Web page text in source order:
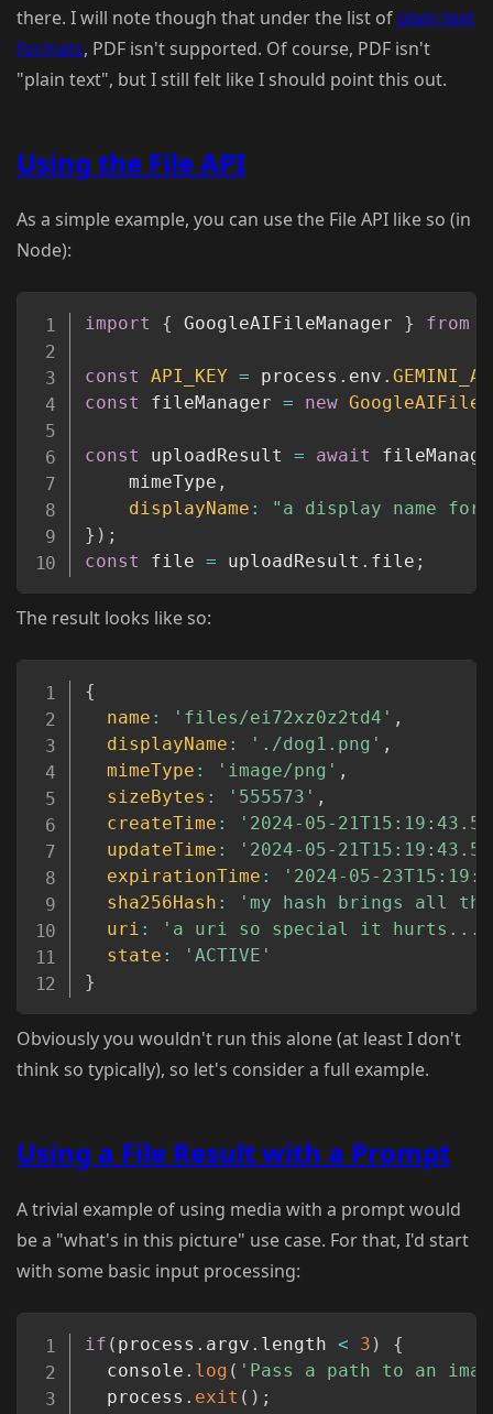
there. I will note though that under the list of plain text
formats, PDF isn't supported. Of course, PDF isn't
"plain text", but I still felt like I should point this out.
Using the File API
As a simple example, you can use the File API like so (in
Node):
import { GoogleAIFileManager } from
const API_KEY = process . env .
const fileManager = new
const uploadResult = await
	mimeType
,
displayName :
"a display name for
} ) ;
const file = uploadResult . file ;
Copy
The result looks like so:
{
name : 'files/ei72xz0z2td4' ,
displayName : './dog1.png' ,
mimeType : 'image/png' ,
sizeBytes : '555573' ,
createTime :
'2024-05-
updateTime :
'2024-05-
expirationTime :
'2024-05-
sha256Hash :
'my hash brings all
uri : 'a uri so special it hurts...'
state :
'ACTIVE'
}
Obviously you wouldn't run this alone (at least I don't
think so typically), so let's consider a full example.
Using a File Result with a Prompt
A trivial example of using media with a prompt would
be a "what's in this picture" use case. For that, I'd start
with some basic input processing:
if ( process . argv . length < 3 )
{
  console
. log ( 'Pass a path to an
  process
. exit ( ) ;